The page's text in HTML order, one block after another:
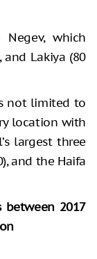
which
and Lakiya (80
not limited to
location with
largest three
and the Haifa
between 2017